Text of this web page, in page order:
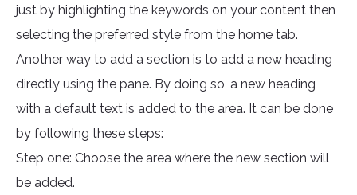
just by highlighting the keywords on your content then
selecting the preferred style from the home tab.
Another way to add a section is to add a new heading
directly using the pane. By doing so, a new heading
with a default text is added to the area. It can be done
by following these steps:
Step one: Choose the area where the new section will
be added.